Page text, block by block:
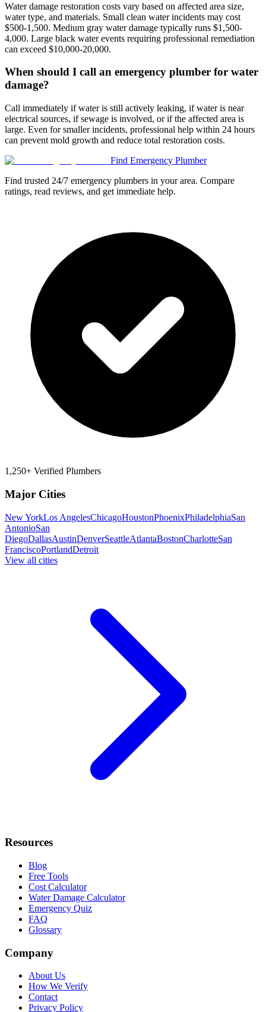
Water damage restoration costs vary based on affected area size,
water type, and materials. Small clean water incidents may cost
$500-1,500. Medium gray water damage typically runs $1,500-
4,000. Large black water events requiring professional remediation
can exceed $10,000-20,000.
When should I call an emergency plumber for water
damage?
Call immediately if water is still actively leaking, if water is near
electrical sources, if sewage is involved, or if the affected area is
large. Even for smaller incidents, professional help within 24 hours
can prevent mold growth and reduce total restoration costs.
Find Emergency Plumber
Find trusted 24/7 emergency plumbers in your area. Compare
ratings, read reviews, and get immediate help.
1,250+ Verified Plumbers
Major Cities
New YorkLos AngelesChicagoHoustonPhoenixPhiladelphiaSan
AntonioSan
DiegoDallasAustinDenverSeattleAtlantaBostonCharlotteSan
FranciscoPortlandDetroit
View all cities
Resources
Blog
Free Tools
Cost Calculator
Water Damage Calculator
Emergency Quiz
FAQ
Glossary
Company
About Us
How We Verify
Contact
Privacy Policy